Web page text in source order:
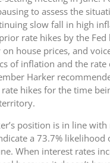
to assess the
slow fall in high
rate hikes by the Fed
house prices, and
of inflation and the rate
Harker
hikes for the time
position is in line
a 73.7% likelihood
When interest rates